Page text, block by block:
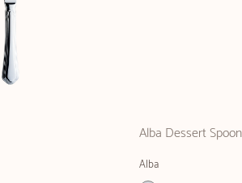
Alba Dessert Spoon
Alba